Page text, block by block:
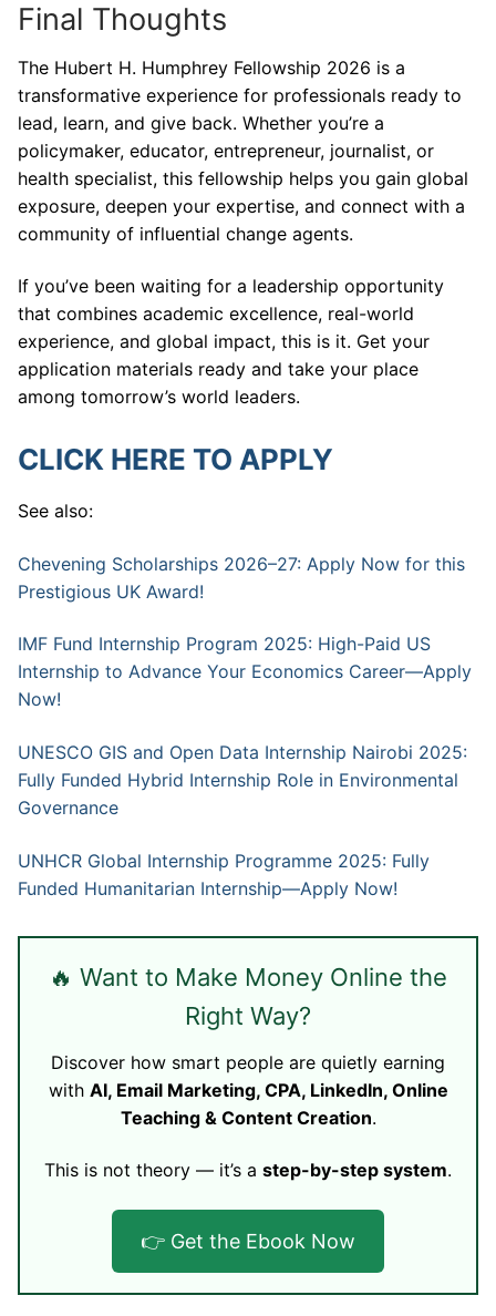
Final Thoughts
The Hubert H. Humphrey Fellowship 2026 is a
transformative experience for professionals ready to
lead, learn, and give back. Whether you’re a
policymaker, educator, entrepreneur, journalist, or
health specialist, this fellowship helps you gain global
exposure, deepen your expertise, and connect with a
community of influential change agents.
If you’ve been waiting for a leadership opportunity
that combines academic excellence, real-world
experience, and global impact, this is it. Get your
application materials ready and take your place
among tomorrow’s world leaders.
CLICK HERE TO APPLY
See also:
Chevening Scholarships 2026–27: Apply Now for this
Prestigious UK Award!
IMF Fund Internship Program 2025: High-Paid US
Internship to Advance Your Economics Career—Apply
Now!
UNESCO GIS and Open Data Internship Nairobi 2025:
Fully Funded Hybrid Internship Role in Environmental
Governance
UNHCR Global Internship Programme 2025: Fully
Funded Humanitarian Internship—Apply Now!
🔥 Want to Make Money Online the
Right Way?
Discover how smart people are quietly earning
with AI, Email Marketing, CPA, LinkedIn, Online
Teaching & Content Creation.
This is not theory — it’s a step-by-step system.
👉 Get the Ebook Now